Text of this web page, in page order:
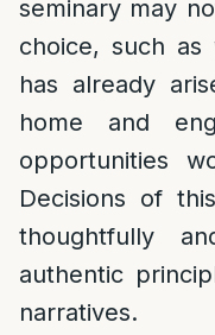
seminary may
choice, such as
has already
home and
opportunities
Decisions of
thoughtfully
authentic
narratives.